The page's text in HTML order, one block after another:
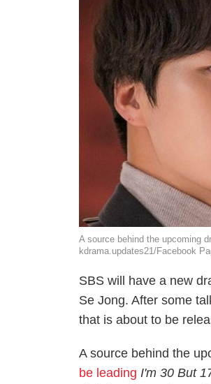
A source behind the upcoming
kdrama.updates21/Facebook
SBS will have a new
Se Jong. After some
that is about to be
A source behind the
be leading I'm 30 But